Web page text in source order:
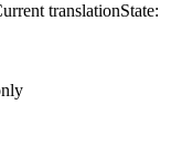
translationState: